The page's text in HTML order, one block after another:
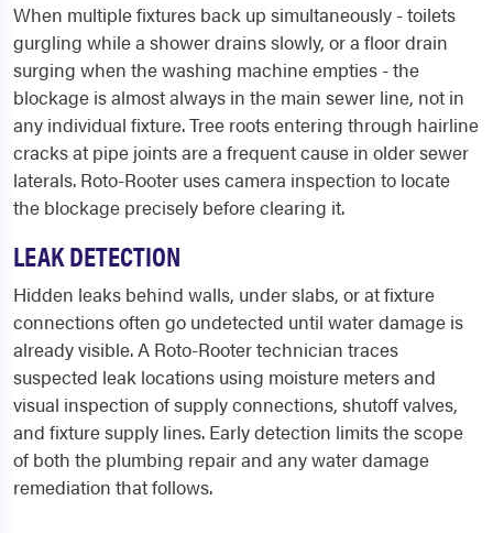
When multiple fixtures back up simultaneously - toilets
gurgling while a shower drains slowly, or a floor drain
surging when the washing machine empties - the
blockage is almost always in the main sewer line, not in
any individual fixture. Tree roots entering through hairline
cracks at pipe joints are a frequent cause in older sewer
laterals. Roto-Rooter uses camera inspection to locate
the blockage precisely before clearing it.
LEAK DETECTION
Hidden leaks behind walls, under slabs, or at fixture
connections often go undetected until water damage is
already visible. A Roto-Rooter technician traces
suspected leak locations using moisture meters and
visual inspection of supply connections, shutoff valves,
and fixture supply lines. Early detection limits the scope
of both the plumbing repair and any water damage
remediation that follows.